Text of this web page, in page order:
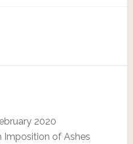
2020
Imposition of Ashes